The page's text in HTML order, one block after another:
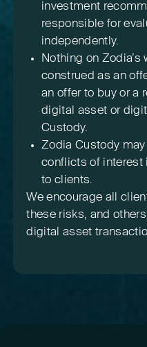
investment
responsible for
independently.
Nothing on
construed as an
an offer to buy or a
digital asset or
Custody.
Zodia Custody
conflicts of interest
to clients.
We encourage all
these risks, and
digital asset